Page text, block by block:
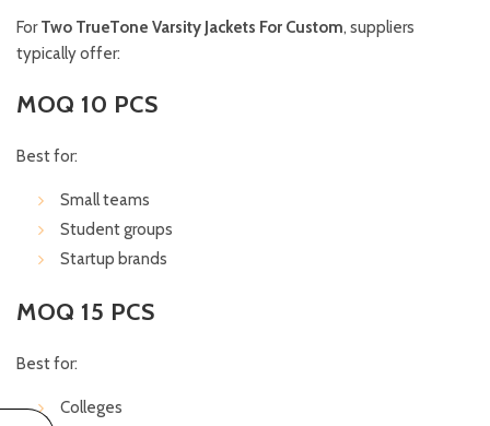
ForTwo TrueTone Varsity Jackets For Custom, suppliers
typically offer:
MOQ 10 PCS
Best for:
Small teams
Student groups
Startup brands
MOQ 15 PCS
Best for:
Colleges